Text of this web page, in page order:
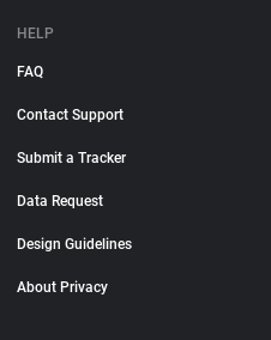
HELP
FAQ
Contact Support
Submit a Tracker
Data Request
Design Guidelines
About Privacy